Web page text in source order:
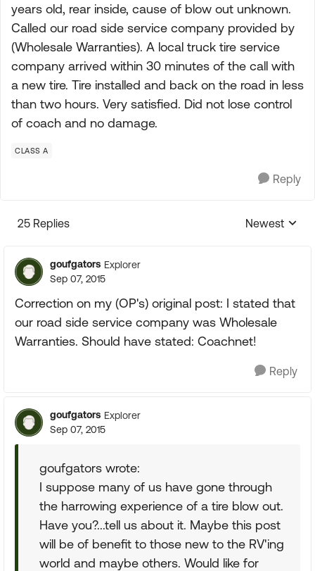
years old, rear inside, cause of blow out unknown.
Called our road side service company provided by
(Wholesale Warranties). A local truck tire service
company arrived within 30 minutes of the call with
a new tire. Tire installed and back on the road in less
than two hours. Very satisfied. Did not lose control
of coach and no damage.
CLASS A
Reply
25 Replies
Replies
Newest
goufgators Explorer
Sep 07, 2015
Correction on my (OP's) original post: I stated that
our road side service company was Wholesale
Warranties. Should have stated: Coachnet!
Reply
goufgators Explorer
Sep 07, 2015
goufgators wrote:
I suppose many of us have gone through
the harrowing experience of a tire blow out.
Have you?...tell us about it. Maybe this post
will be of benefit to those new to the RV'ing
world and maybe others. Would like for